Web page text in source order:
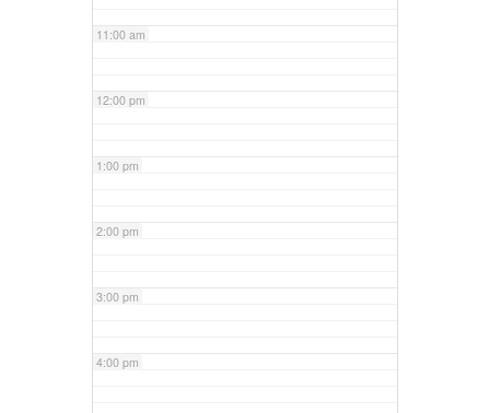
11:00 am
12:00 pm
1:00 pm
2:00 pm
3:00 pm
4:00 pm